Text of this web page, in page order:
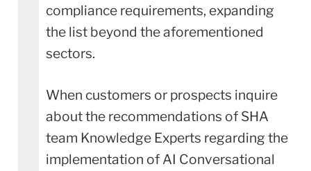
compliance requirements, expanding
the list beyond the aforementioned
sectors.
When customers or prospects inquire
about the recommendations of SHA
team Knowledge Experts regarding the
implementation of AI Conversational